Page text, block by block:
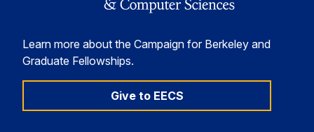
Learn more about the Campaign for Berkeley and
Graduate Fellowships.
Give to EECS